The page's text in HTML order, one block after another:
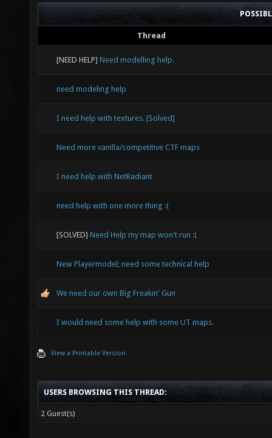
Thread
[NEED HELP] Need modelling help.
need modeling help
I need help with textures. [Solved]
Need more vanilla/competitive CTF maps
I need help with NetRadiant
need help with one more thing :(
[SOLVED] Need Help my map won't run :(
New Playermodel; need some technical help
We need our own Big Freakin' Gun
I would need some help with some UT maps.
View a Printable Version
USERS BROWSING THIS THREAD:
2 Guest(s)